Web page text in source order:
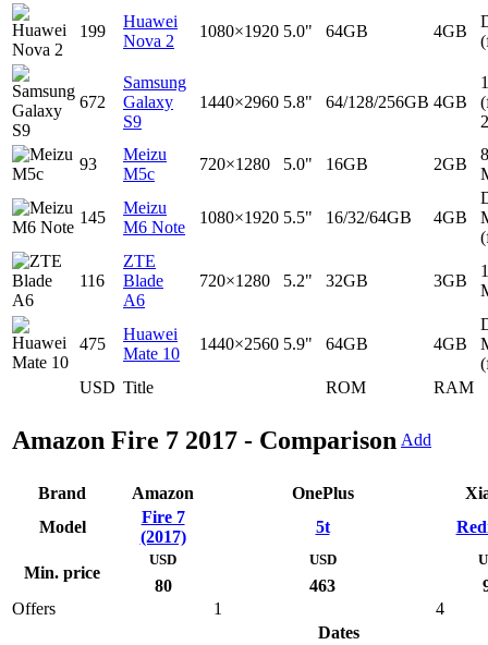
USD Title ROM RAM
199
Huawei
Nova 2
1080×1920 5.0" 64GB 4GB
672
Samsung
Galaxy
S9
1440×2960 5.8" 64/128/256GB 4GB
93
Meizu
M5c
720×1280 5.0" 16GB 2GB
8
145
Meizu
M6 Note
1080×1920 5.5" 16/32/64GB 4GB
116
ZTE
Blade
A6
720×1280 5.2" 32GB 3GB
475
Huawei
Mate 10
1440×2560 5.9" 64GB 4GB
Amazon Fire 7 2017 - Comparison Add
Brand Amazon OnePlus
Model
Fire 7
(2017)
5t
Min. price
USD
80
USD
463
Offers
1
4
Dates